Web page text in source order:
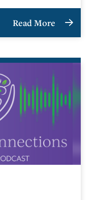
Read More